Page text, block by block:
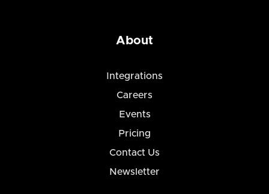
About
Integrations
Careers
Events
Pricing
Contact Us
Newsletter